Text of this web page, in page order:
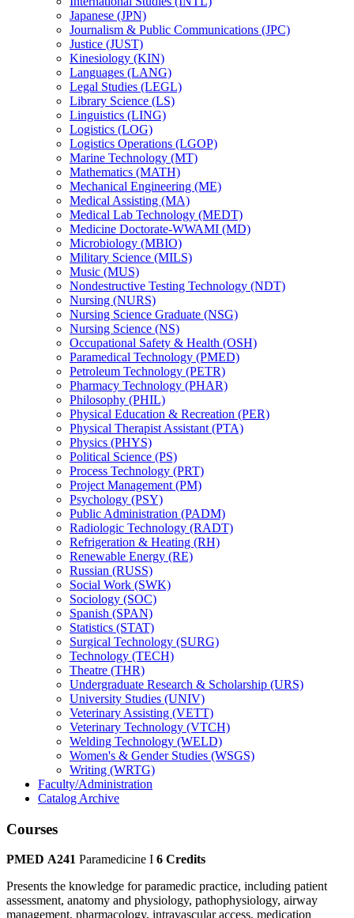
Japanese (JPN)
Journalism &​ Public Communications (JPC)
Justice (JUST)
Kinesiology (KIN)
Languages (LANG)
Legal Studies (LEGL)
Library Science (LS)
Linguistics (LING)
Logistics (LOG)
Logistics Operations (LGOP)
Marine Technology (MT)
Mathematics (MATH)
Mechanical Engineering (ME)
Medical Assisting (MA)
Medical Lab Technology (MEDT)
Medicine Doctorate-​WWAMI (MD)
Microbiology (MBIO)
Military Science (MILS)
Music (MUS)
Nondestructive Testing Technology (NDT)
Nursing (NURS)
Nursing Science Graduate (NSG)
Nursing Science (NS)
Occupational Safety &​ Health (OSH)
Paramedical Technology (PMED)
Petroleum Technology (PETR)
Pharmacy Technology (PHAR)
Philosophy (PHIL)
Physical Education &​ Recreation (PER)
Physical Therapist Assistant (PTA)
Physics (PHYS)
Political Science (PS)
Process Technology (PRT)
Project Management (PM)
Psychology (PSY)
Public Administration (PADM)
Radiologic Technology (RADT)
Refrigeration &​ Heating (RH)
Renewable Energy (RE)
Russian (RUSS)
Social Work (SWK)
Sociology (SOC)
Spanish (SPAN)
Statistics (STAT)
Surgical Technology (SURG)
Technology (TECH)
Theatre (THR)
Undergraduate Research &​ Scholarship (URS)
University Studies (UNIV)
Veterinary Assisting (VETT)
Veterinary Technology (VTCH)
Welding Technology (WELD)
Women's &​ Gender Studies (WSGS)
Writing (WRTG)
Faculty/​Administration
Catalog Archive
Courses
PMED A241 Paramedicine I 6 Credits
Presents the knowledge for paramedic practice, including patient
assessment, anatomy and physiology, pathophysiology, airway
management, pharmacology, intravascular access, medication